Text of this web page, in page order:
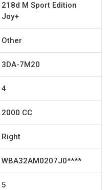
218d M Sport Edition
Joy+
Other
3DA-7M20
4
2000 CC
Right
WBA32AM0207J0****
5